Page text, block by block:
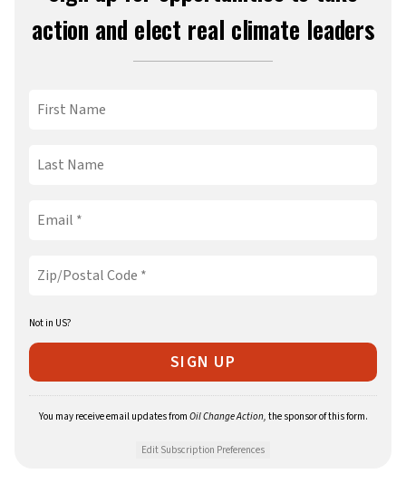
action and elect real climate leaders
Not in US?
You may receive email updates from Oil Change Action, the sponsor of this form.
Edit Subscription Preferences